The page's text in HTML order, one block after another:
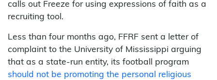
calls out Freeze for using expressions of faith as a
recruiting tool.
Less than four months ago, FFRF sent a letter of
complaint to the University of Mississippi arguing
that as a state-run entity, its football program
should not be promoting the personal religious